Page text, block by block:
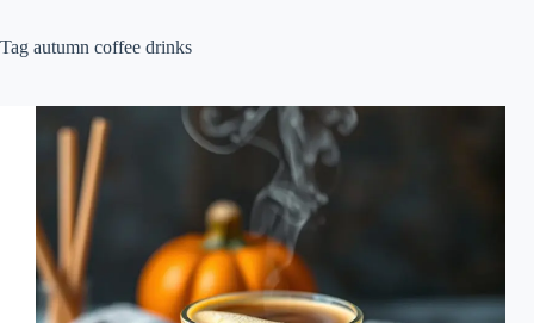
Tag autumn coffee drinks